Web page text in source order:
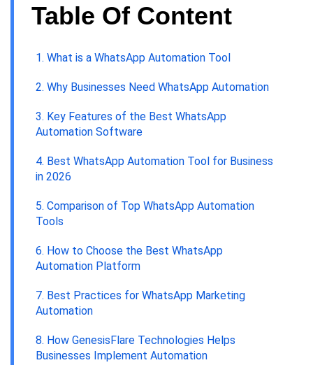
Table Of Content
1. What is a WhatsApp Automation Tool
2. Why Businesses Need WhatsApp Automation
3. Key Features of the Best WhatsApp
Automation Software
4. Best WhatsApp Automation Tool for Business
in 2026
5. Comparison of Top WhatsApp Automation
Tools
6. How to Choose the Best WhatsApp
Automation Platform
7. Best Practices for WhatsApp Marketing
Automation
8. How GenesisFlare Technologies Helps
Businesses Implement Automation